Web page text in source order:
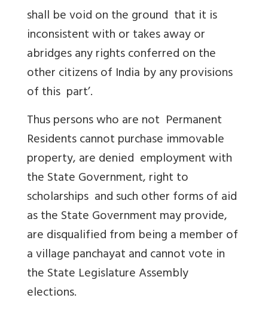
shall be void on the ground that it is
inconsistent with or takes away or
abridges any rights conferred on the
other citizens of India by any provisions
of this part’.
Thus persons who are not Permanent
Residents cannot purchase immovable
property, are denied employment with
the State Government, right to
scholarships and such other forms of aid
as the State Government may provide,
are disqualified from being a member of
a village panchayat and cannot vote in
the State Legislature Assembly
elections.